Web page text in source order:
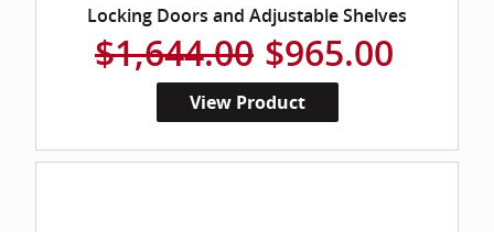
Locking Doors and Adjustable Shelves
$1,644.00 $965.00
View Product